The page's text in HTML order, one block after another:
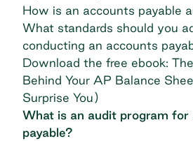
How is an accounts payable
What standards should you
conducting an accounts
Download the free ebook:
Behind Your AP Balance
Surprise You)
What is an audit program for
payable?